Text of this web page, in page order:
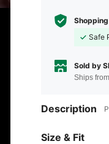
Safe
Sold by
Ships
Description
Size & Fit
4.92